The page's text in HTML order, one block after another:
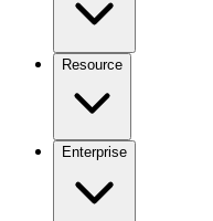
Resource
Enterprise